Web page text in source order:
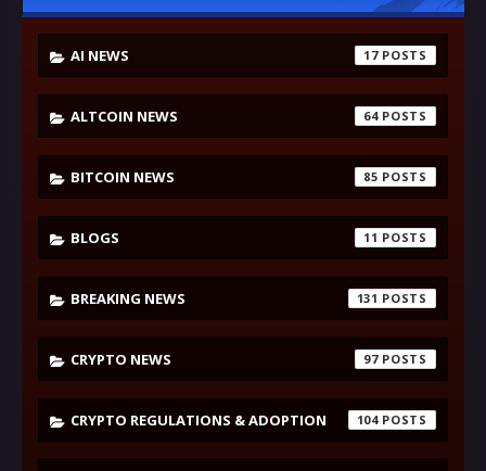
AI NEWS 17
ALTCOIN NEWS 64
BITCOIN NEWS 85
BLOGS 11
BREAKING NEWS 131
CRYPTO NEWS 97
CRYPTO REGULATIONS & ADOPTION 104